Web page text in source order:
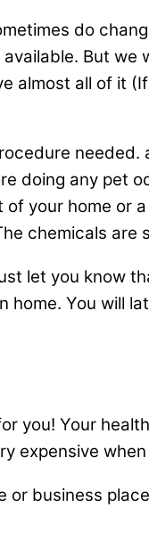
do
But we
almost all of it
doing any pet
your home or
chemicals are
let you know
You will
you! Your
expensive
business